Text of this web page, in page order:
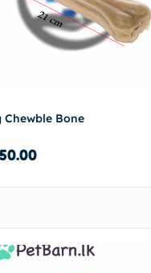
Chewble Bone
Add to cart